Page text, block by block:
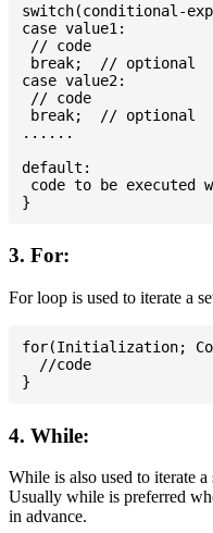
switch(conditional-
case value1:
// code
break;  // optional
case value2:
// code
break;  // optional
......
default:
code to be executed
3. For:
For loop is used to iterate a
for(Initialization;
  //code
4. While:
While is also used to iterate
Usually while is preferred
in advance.